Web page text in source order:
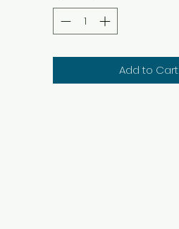
Add to Cart